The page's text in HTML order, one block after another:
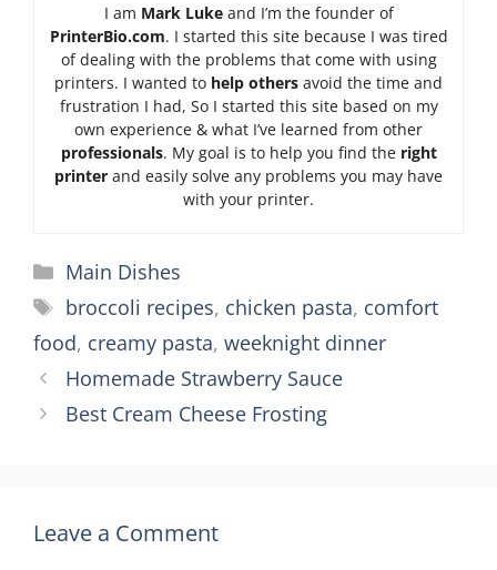
I am Mark Lukeand I’m the founder of
PrinterBio.com. I started this site because I was tired
of dealing with the problems that come with using
printers. I wanted to help others avoid the time and
frustration I had, So I started this site based on my
own experience & what I’ve learned from other
professionals. My goal is to help you find the right
printer and easily solve any problems you may have
with your printer.
Categories
Main Dishes
Tags
broccoli recipes, chicken pasta, comfort
food, creamy pasta, weeknight dinner
Homemade Strawberry Sauce
Best Cream Cheese Frosting
Leave a Comment